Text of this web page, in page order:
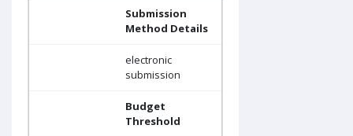
Submission
Method Details
electronic
submission
Budget
Threshold